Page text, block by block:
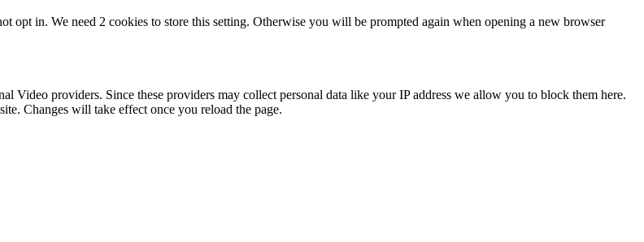
opt in. We need 2 cookies to store this setting. Otherwise you will be prompted again when opening a new browser
Video providers. Since these providers may collect personal data like your IP address we allow you to block them here.
Changes will take effect once you reload the page.